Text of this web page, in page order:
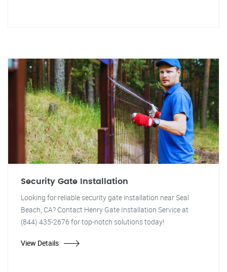
Security Gate Installation
Looking for reliable security gate installation near Seal
Beach, CA? Contact Henry Gate Installation Service at
(844) 435-2676 for top-notch solutions today!
View Details